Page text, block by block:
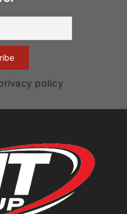
policy